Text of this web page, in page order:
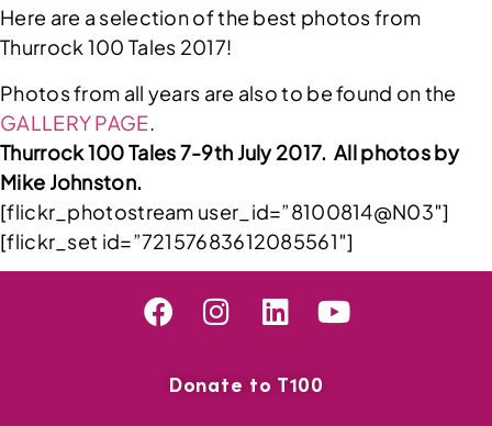
Here are a selection of the best photos from
Thurrock 100 Tales 2017!
Photos from all years are also to be found on the
GALLERY PAGE
Thurrock 100 Tales 7-9th July 2017. All photos by
Mike Johnston.
[flickr_photostream user_id=”8100814@N03″]
[flickr_set id=”72157683612085561″]
Donate to T100